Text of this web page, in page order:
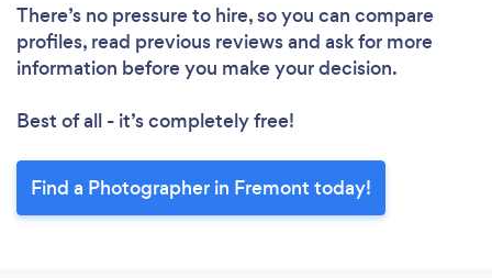
There’s no pressure to hire, so you can compare
profiles, read previous reviews and ask for more
information before you make your decision.
Best of all - it’s completely free!
Find a Photographer in Fremont today!